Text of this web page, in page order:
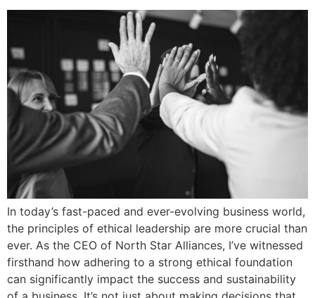
In today’s fast-paced and ever-evolving business world,
the principles of ethical leadership are more crucial than
ever. As the CEO of North Star Alliances, I’ve witnessed
firsthand how adhering to a strong ethical foundation
can significantly impact the success and sustainability